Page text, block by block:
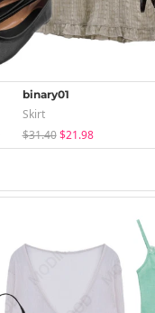
binary01
Skirt
$31.40 $21.98